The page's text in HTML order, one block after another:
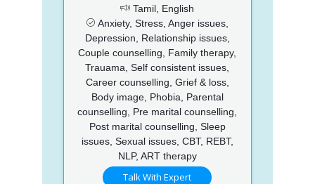
Tamil, English
Anxiety, Stress, Anger issues,
Depression, Relationship issues,
Couple counselling, Family therapy,
Trauama, Self consistent issues,
Career counselling, Grief & loss,
Body image, Phobia, Parental
counselling, Pre marital counselling,
Post marital counselling, Sleep
issues, Sexual issues, CBT, REBT,
NLP, ART therapy
Talk With Expert